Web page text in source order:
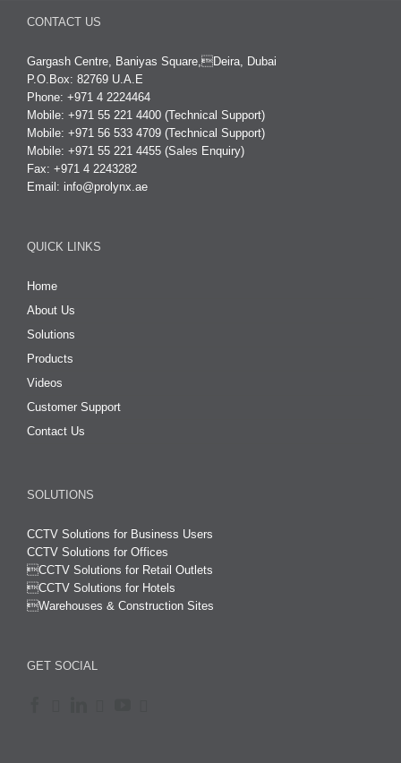
CONTACT US
Gargash Centre, Baniyas Square,Deira, Dubai
P.O.Box: 82769 U.A.E
Phone: +971 4 2224464
Mobile: +971 55 221 4400 (Technical Support)
Mobile: +971 56 533 4709 (Technical Support)
Mobile: +971 55 221 4455 (Sales Enquiry)
Fax: +971 4 2243282
Email: info@prolynx.ae
QUICK LINKS
Home
About Us
Solutions
Products
Videos
Customer Support
Contact Us
SOLUTIONS
CCTV Solutions for Business Users
CCTV Solutions for Offices
CCTV Solutions for Retail Outlets
CCTV Solutions for Hotels
Warehouses & Construction Sites
GET SOCIAL